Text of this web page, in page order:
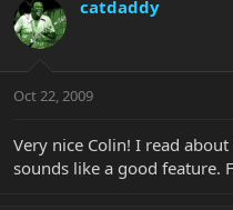
catdaddy
Oct 22, 2009
Very nice Colin! I read
sounds like a good feature.